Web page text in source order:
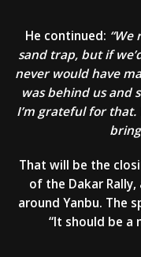
He continued: “We
sand trap, but if
never would have
was behind us and
I’m grateful for that.
That will be the
of the Dakar
around Yanbu. The
“It should be a